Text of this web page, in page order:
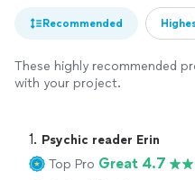
Recommended
These highly recommended
with your project.
1. Psychic reader Erin
Top Pro Great 4.7